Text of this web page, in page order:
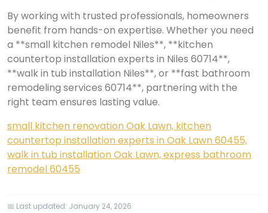
By working with trusted professionals, homeowners
benefit from hands-on expertise. Whether you need
a **small kitchen remodel Niles**, **kitchen
countertop installation experts in Niles 60714**,
**walk in tub installation Niles**, or **fast bathroom
remodeling services 60714**, partnering with the
right team ensures lasting value.
small kitchen renovation Oak Lawn, kitchen
countertop installation experts in Oak Lawn 60455,
walk in tub installation Oak Lawn, express bathroom
remodel 60455
📅 Last updated: January 24, 2026